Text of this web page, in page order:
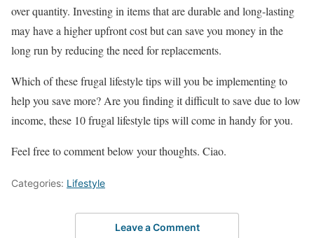
over quantity. Investing in items that are durable and long-lasting
may have a higher upfront cost but can save you money in the
long run by reducing the need for replacements.
Which of these frugal lifestyle tips will you be implementing to
help you save more? Are you finding it difficult to save due to low
income, these 10 frugal lifestyle tips will come in handy for you.
Feel free to comment below your thoughts. Ciao.
Categories: Lifestyle
Leave a Comment